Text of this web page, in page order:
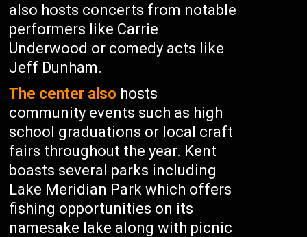
also hosts concerts from notable
performers like Carrie
Underwood or comedy acts like
Jeff Dunham.
The center also hosts
community events such as high
school graduations or local craft
fairs throughout the year. Kent
boasts several parks including
Lake Meridian Park which offers
fishing opportunities on its
namesake lake along with picnic